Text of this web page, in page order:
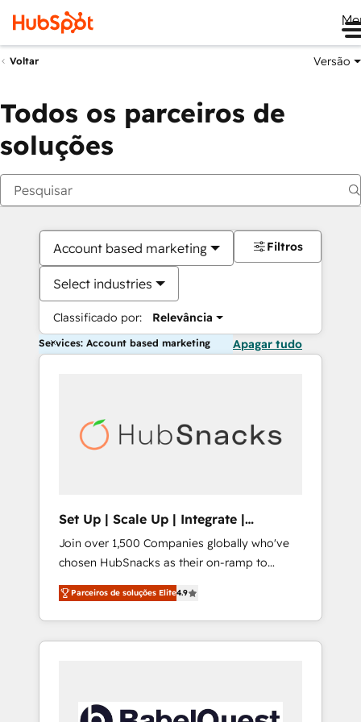
Voltar Versão
Todos os parceiros de
soluções
Account based marketing
Select industries
Classificado por: Relevância
Filtros
Services: Account based marketing Apagar tudo
Set Up | Scale Up | Integrate |
HubSnacks FlexPlan
Join over 1,500 Companies globally who've
chosen HubSnacks as their on-ramp to
HubSpot since 2014 Simple pay-as-you-go
plans that accelerate value... 1️⃣ Set Up |
Onboarding New or Check-fixing existing
HubSpot portals 2️⃣ Scale Up | 100% HubSpot
API Integration project... ⬅️ Click "Contact
Parceiros de soluções Elite4.9